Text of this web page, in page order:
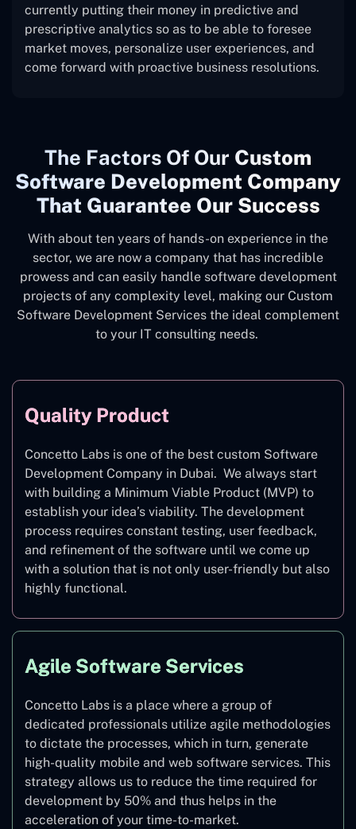
currently putting their money in predictive and
prescriptive analytics so as to be able to foresee
market moves, personalize user experiences, and
come forward with proactive business resolutions.
The Factors Of Our Custom
Software Development Company
That Guarantee Our Success
With about ten years of hands-on experience in the
sector, we are now a company that has incredible
prowess and can easily handle software development
projects of any complexity level, making our Custom
Software Development Services the ideal complement
to your IT consulting needs.
Quality Product
Concetto Labs is one of the best custom Software
Development Company in Dubai. We always start
with building a Minimum Viable Product (MVP) to
establish your idea’s viability. The development
process requires constant testing, user feedback,
and refinement of the software until we come up
with a solution that is not only user-friendly but also
highly functional.
Agile Software Services
Concetto Labs is a place where a group of
dedicated professionals utilize agile methodologies
to dictate the processes, which in turn, generate
high-quality mobile and web software services. This
strategy allows us to reduce the time required for
development by 50% and thus helps in the
acceleration of your time-to-market.